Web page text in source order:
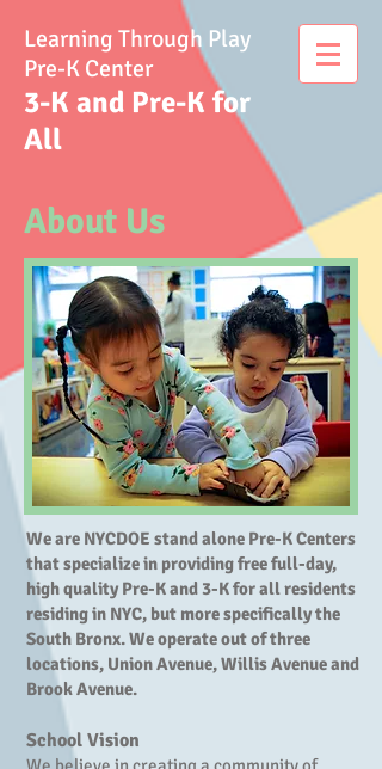
Learning Through Play
Pre-K Center
3-K and Pre-K for
All
About Us
We are NYCDOE stand alone Pre-K Centers
that specialize in providing free full-day,
high quality Pre-K and 3-K for all residents
residing in NYC, but more specifically the
South Bronx. We operate out of three
locations, Union Avenue, Willis Avenue and
Brook Avenue.
School Vision